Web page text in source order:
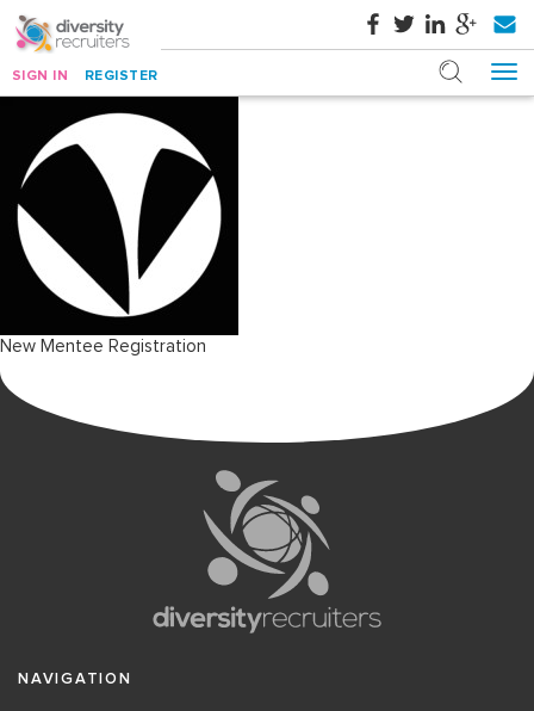
SIGN IN REGISTER
Post
navigation
New Mentee Registration
NAVIGATION